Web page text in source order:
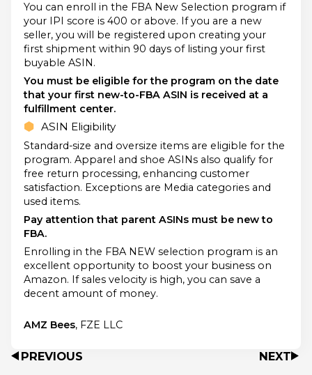
You can enroll in the FBA New Selection program if
your IPI score is 400 or above. If you are a new
seller, you will be registered upon creating your
first shipment within 90 days of listing your first
buyable ASIN.
You must be eligible for the program on the date
that your first new-to-FBA ASIN is received at a
fulfillment center.
ASIN Eligibility
Standard-size and oversize items are eligible for the
program. Apparel and shoe ASINs also qualify for
free return processing, enhancing customer
satisfaction. Exceptions are Media categories and
used items.
Pay attention that parent ASINs must be new to
FBA.
Enrolling in the FBA NEW selection program is an
excellent opportunity to boost your business on
Amazon. If sales velocity is high, you can save a
decent amount of money.
AMZ Bees, FZE LLC
PREVIOUS NEXT